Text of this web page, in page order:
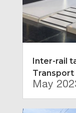
Inter-rail
Transport
May